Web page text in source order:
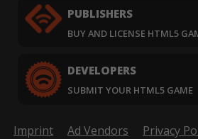
PUBLISHERS
BUY AND LICENSE HTML5
DEVELOPERS
SUBMIT YOUR HTML5 GAME
Imprint Ad Vendors Privacy